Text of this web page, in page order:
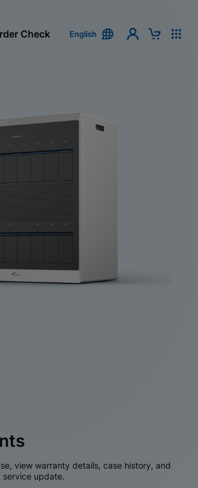
Check English
view warranty details, case history, and
service update.